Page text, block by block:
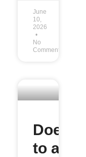
June
10,
2026
No
Comments
Does
to a